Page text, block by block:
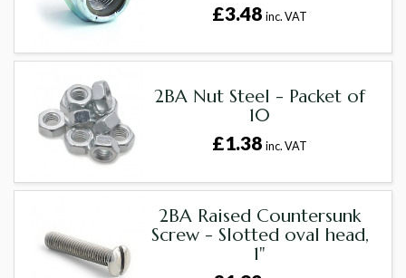
£3.48inc. VAT
2BA Nut Steel - Packet of
10
£1.38inc. VAT
2BA Raised Countersunk
Screw - Slotted oval head,
1"